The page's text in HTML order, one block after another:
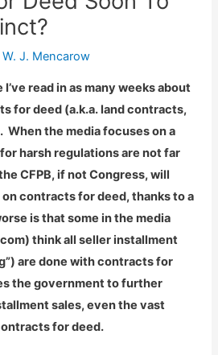
W. J. Mencarow
read in as many weeks about
for deed (a.k.a. land contracts,
When the media focuses on a
harsh regulations are not far
CFPB, if not Congress, will
contracts for deed, thanks to a
is that some in the media
think all seller installment
are done with contracts for
the government to further
sales, even the vast
for deed.